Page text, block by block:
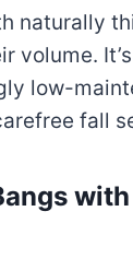
naturally
volume.
low-
fall